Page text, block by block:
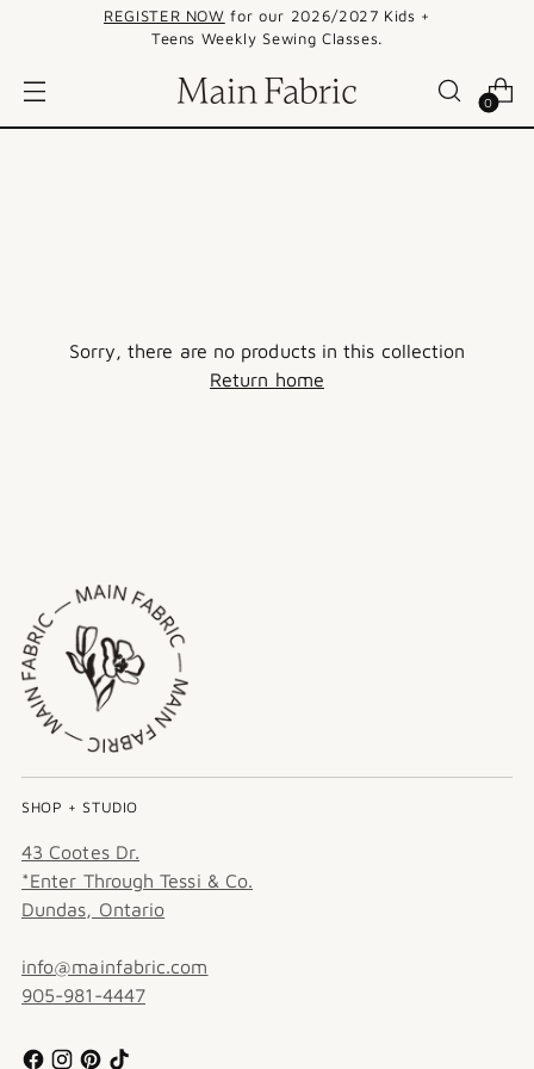
REGISTER NOW for our 2026/2027 Kids +
Teens Weekly Sewing Classes.
0
Sorry, there are no products in this collection
Return home
SHOP + STUDIO
43 Cootes Dr.
*Enter Through Tessi & Co.
Dundas, Ontario
info@mainfabric.com
905-981-4447